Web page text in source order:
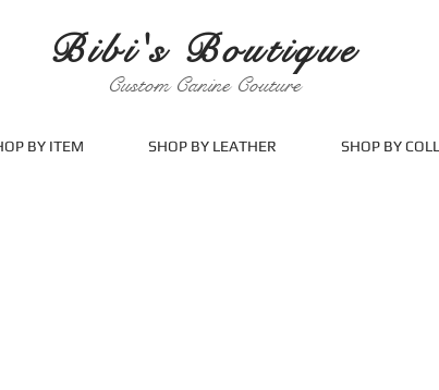
Bibi's Boutique
Custom Canine Couture
BY ITEM SHOP BY LEATHER SHOP BY